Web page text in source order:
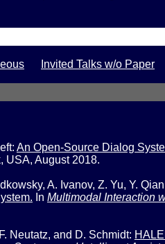
Invited Talks w/o Paper
An Open-Source Dialog
USA, August 2018.
A. Ivanov, Z. Yu, Y.
In Multimodal Interaction
Neutatz, and D. Schmidt: